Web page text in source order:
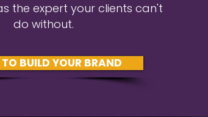
the expert your clients can't
do without.
BUILD YOUR BRAND